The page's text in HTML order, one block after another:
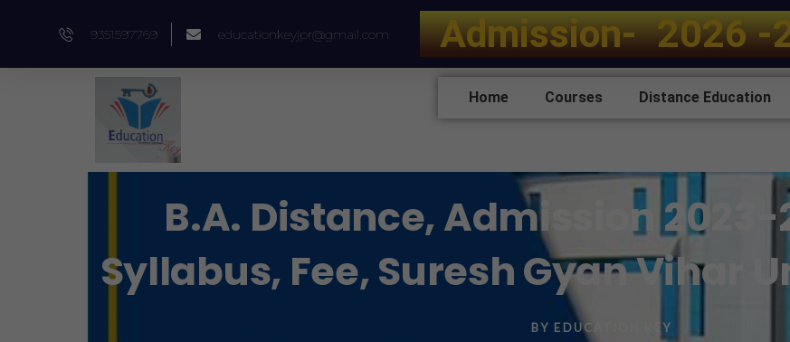
content
9351597769 educationkeyjpr@gmail.com Admission- 2026 -
Home Courses Distance Education
B.A. Distance, Admission
Syllabus, Fee, Suresh Gyan Vihar
BY EDUCATION KEY